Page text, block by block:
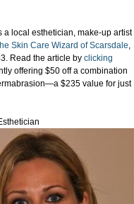
a local esthetician, make-up artist
Skin Care Wizard of Scarsdale,
Read the article by clicking
offering $50 off a combination
$235 value for just